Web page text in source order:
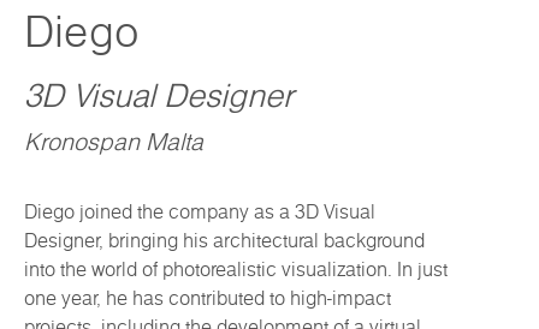
Diego
3D Visual Designer
Kronospan Malta
Diego joined the company as a 3D Visual
Designer, bringing his architectural background
into the world of photorealistic visualization. In just
one year, he has contributed to high-impact